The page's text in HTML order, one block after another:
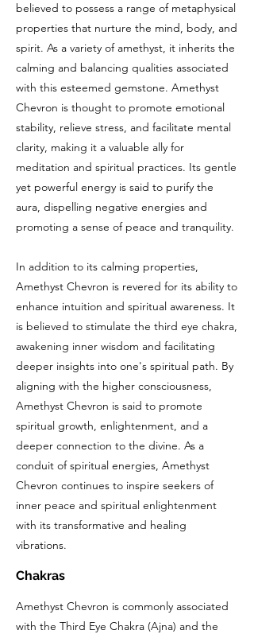
believed to possess a range of metaphysical
properties that nurture the mind, body, and
spirit. As a variety of amethyst, it inherits the
calming and balancing qualities associated
with this esteemed gemstone. Amethyst
Chevron is thought to promote emotional
stability, relieve stress, and facilitate mental
clarity, making it a valuable ally for
meditation and spiritual practices. Its gentle
yet powerful energy is said to purify the
aura, dispelling negative energies and
promoting a sense of peace and tranquility.
In addition to its calming properties,
Amethyst Chevron is revered for its ability to
enhance intuition and spiritual awareness. It
is believed to stimulate the third eye chakra,
awakening inner wisdom and facilitating
deeper insights into one's spiritual path. By
aligning with the higher consciousness,
Amethyst Chevron is said to promote
spiritual growth, enlightenment, and a
deeper connection to the divine. As a
conduit of spiritual energies, Amethyst
Chevron continues to inspire seekers of
inner peace and spiritual enlightenment
with its transformative and healing
vibrations.
Chakras
Amethyst Chevron is commonly associated
with the Third Eye Chakra (Ajna) and the